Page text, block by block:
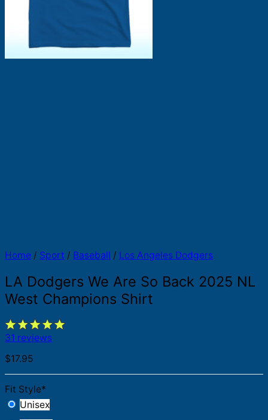
Home / Sport / Baseball / Los Angeles Dodgers
LA Dodgers We Are So Back 2025 NL
West Champions Shirt
31 reviews
$17.95
Fit Style*
Unisex